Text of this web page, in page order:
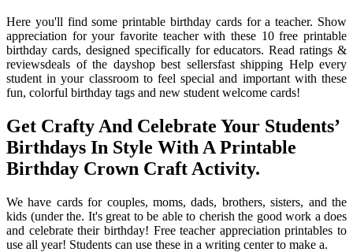
Here you'll find some printable birthday cards for a teacher. Show
appreciation for your favorite teacher with these 10 free printable
birthday cards, designed specifically for educators. Read ratings &
reviewsdeals of the dayshop best sellersfast shipping Help every
student in your classroom to feel special and important with these
fun, colorful birthday tags and new student welcome cards!
Get Crafty And Celebrate Your Students’
Birthdays In Style With A Printable
Birthday Crown Craft Activity.
We have cards for couples, moms, dads, brothers, sisters, and the
kids (under the. It's great to be able to cherish the good work a does
and celebrate their birthday! Free teacher appreciation printables to
use all year! Students can use these in a writing center to make a.